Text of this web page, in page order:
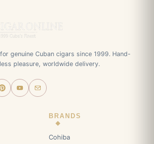
genuine Cuban cigars since 1999. Hand-
pleasure, worldwide delivery.
BRANDS
Cohiba